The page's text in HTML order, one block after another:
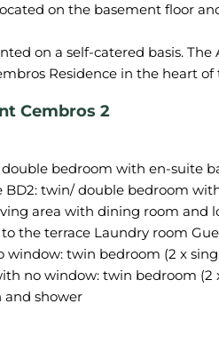
on the basement floor
on a self-catered basis.
Cembros 2
double bedroom with en-suite
BD2: twin/ double bedroom
area with dining room and
the terrace Laundry room
window: twin bedroom (2 x
no window: twin bedroom (2
shower